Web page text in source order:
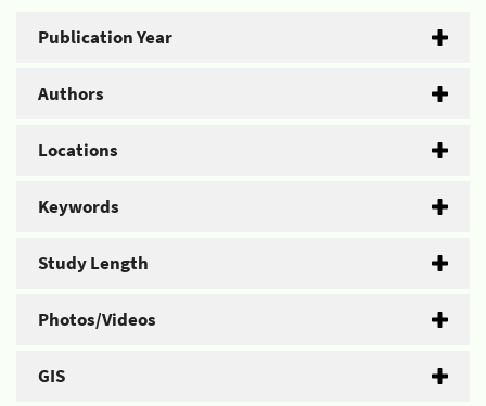
Publication Year
Authors
Locations
Keywords
Study Length
Photos/Videos
GIS